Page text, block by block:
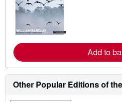
Add to
Other Popular Editions of